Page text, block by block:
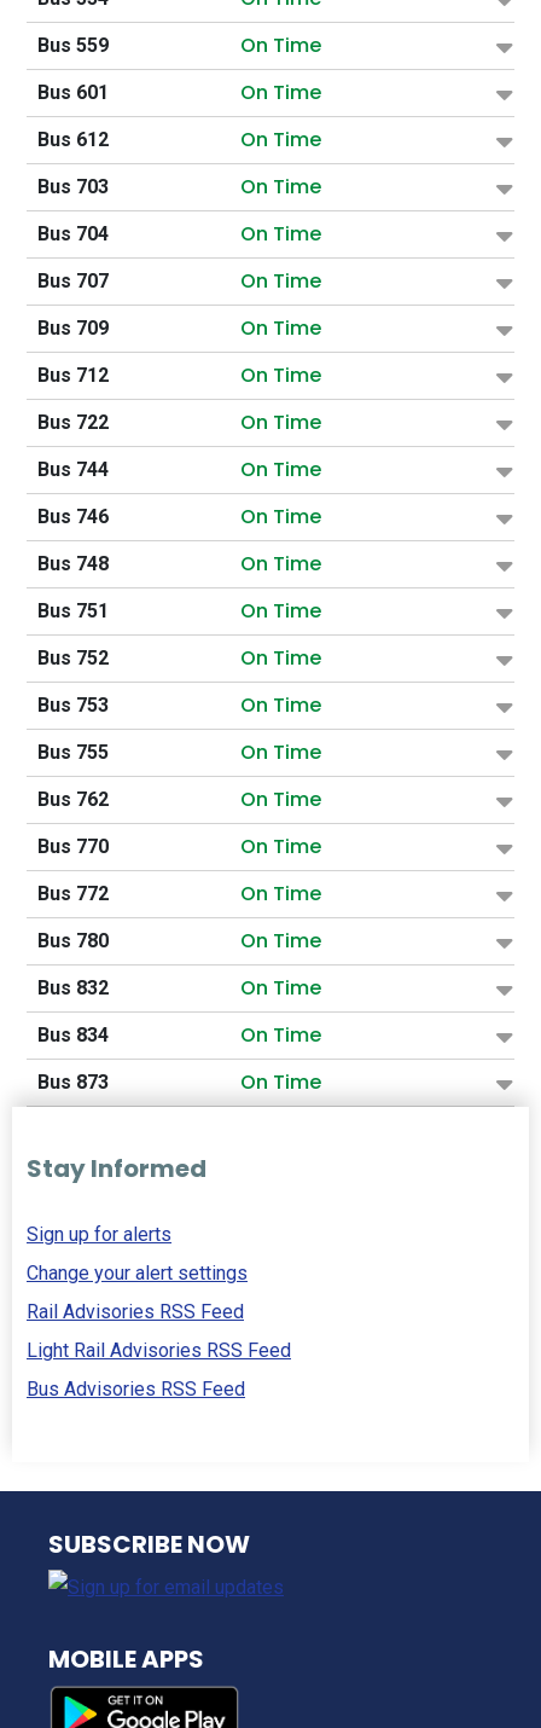
Bus 559 On Time
Bus 601 On Time
Bus 612 On Time
Bus 703 On Time
Bus 704 On Time
Bus 707 On Time
Bus 709 On Time
Bus 712 On Time
Bus 722 On Time
Bus 744 On Time
Bus 746 On Time
Bus 748 On Time
Bus 751 On Time
Bus 752 On Time
Bus 753 On Time
Bus 755 On Time
Bus 762 On Time
Bus 770 On Time
Bus 772 On Time
Bus 780 On Time
Bus 832 On Time
Bus 834 On Time
Bus 873 On Time
Stay Informed
Sign up for alerts
Change your alert settings
Rail Advisories RSS Feed
Light Rail Advisories RSS Feed
Bus Advisories RSS Feed
NJ TRANSIT
SUBSCRIBE NOW
MOBILE APPS